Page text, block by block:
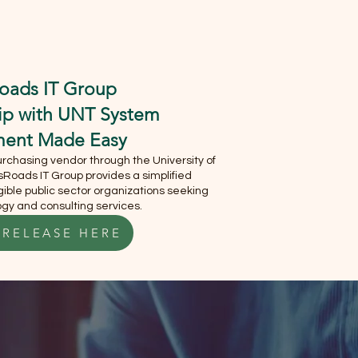
IT Group
with UNT System
Made Easy
vendor through the University of
IT Group provides a simplified
public sector organizations seeking
and consulting services.
HERE